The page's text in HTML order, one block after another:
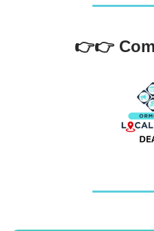
👉👉